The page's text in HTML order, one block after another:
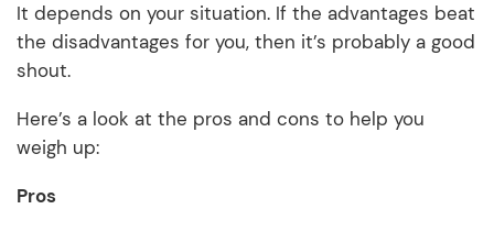
It depends on your situation. If the advantages beat
the disadvantages for you, then it’s probably a good
shout.
Here’s a look at the pros and cons to help you
weigh up:
Pros